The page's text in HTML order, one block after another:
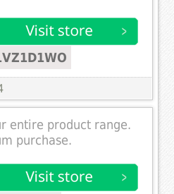
entire product range.
purchase.